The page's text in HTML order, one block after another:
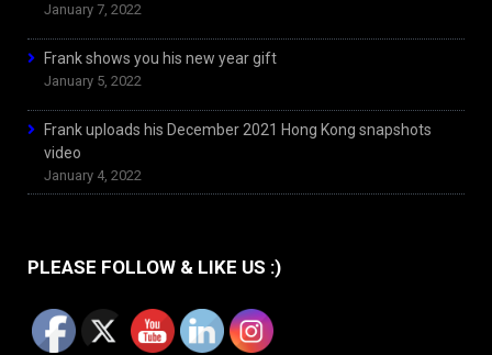
January 7, 2022
Frank shows you his new year gift
January 5, 2022
Frank uploads his December 2021 Hong Kong snapshots
video
January 4, 2022
PLEASE FOLLOW & LIKE US :)